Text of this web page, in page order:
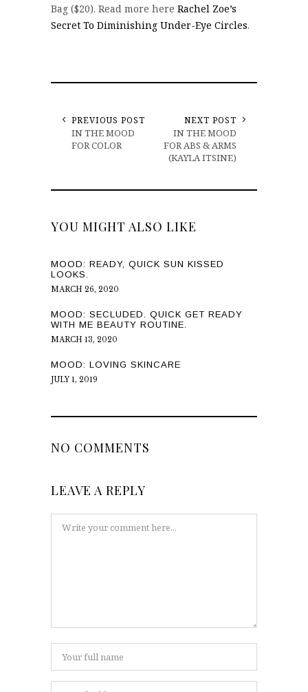
Bag ($20). Read more here Rachel Zoe’s
Secret To Diminishing Under-Eye Circles.
PREVIOUS POST
IN THE MOOD
FOR COLOR
NEXT POST
IN THE MOOD
FOR ABS & ARMS
(KAYLA ITSINE)
YOU MIGHT ALSO LIKE
MOOD: READY, QUICK SUN KISSED
LOOKS.
MARCH 26, 2020
MOOD: SECLUDED. QUICK GET READY
WITH ME BEAUTY ROUTINE.
MARCH 13, 2020
MOOD: LOVING SKINCARE
JULY 1, 2019
NO COMMENTS
LEAVE A REPLY